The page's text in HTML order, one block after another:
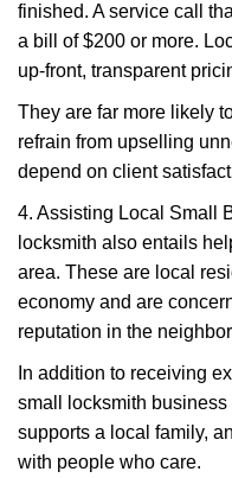
finished. A service call
a bill of $200 or more.
up-front, transparent
They are far more likely
refrain from upselling
depend on client
4. Assisting Local Small
locksmith also entails
area. These are local
economy and are
reputation in the
In addition to receiving
small locksmith
supports a local family,
with people who care.